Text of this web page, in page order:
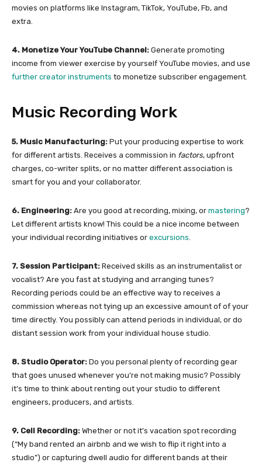
movies on platforms like Instagram, TikTok, YouTube, Fb, and
extra.
4. Monetize Your YouTube Channel: Generate promoting
income from viewer exercise by yourself YouTube movies, and use
further creator instruments to monetize subscriber engagement.
Music Recording Work
5. Music Manufacturing: Put your producing expertise to work
for different artists. Receives a commission in factors, upfront
charges, co-writer splits, or no matter different association is
smart for you and your collaborator.
6. Engineering: Are you good at recording, mixing, or mastering?
Let different artists know! This could be a nice income between
your individual recording initiatives or excursions.
7. Session Participant: Received skills as an instrumentalist or
vocalist? Are you fast at studying and arranging tunes?
Recording periods could be an effective way to receives a
commission whereas not tying up an excessive amount of of your
time directly. You possibly can attend periods in individual, or do
distant session work from your individual house studio.
8. Studio Operator: Do you personal plenty of recording gear
that goes unused whenever you’re not making music? Possibly
it’s time to think about renting out your studio to different
engineers, producers, and artists.
9. Cell Recording: Whether or not it’s vacation spot recording
(“My band rented an airbnb and we wish to flip it right into a
studio”) or capturing dwell audio for different bands at their